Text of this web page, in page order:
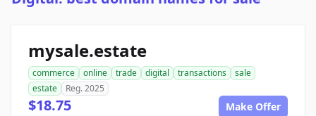
mysale.estate
commerce online trade digital transactions
sale
estate
Reg. 2025
$18.75 Make Offer